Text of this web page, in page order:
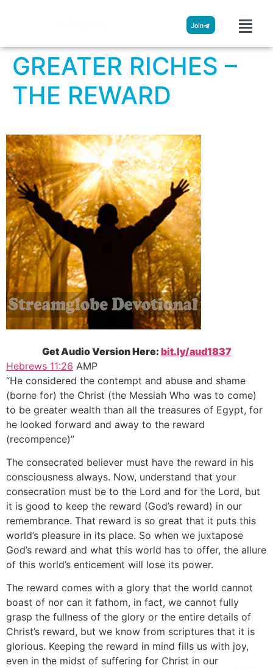
Join
GREATER RICHES –
THE REWARD
Get Audio Version Here: bit.ly/aud1837
Hebrews 11:26 AMP
“He considered the contempt and abuse and shame
(borne for) the Christ (the Messiah Who was to come)
to be greater wealth than all the treasures of Egypt, for
he looked forward and away to the reward
(recompence)”
The consecrated believer must have the reward in his
consciousness always. Now, understand that your
consecration must be to the Lord and for the Lord, but
it is good to keep the reward (God’s reward) in our
remembrance. That reward is so great that it puts this
world’s pleasure in its place. So when we juxtapose
God’s reward and what this world has to offer, the allure
of this world’s enticement will lose its power.
The reward comes with a glory that the world cannot
boast of nor can it fathom, in fact, we cannot fully
grasp the fullness of the glory or the entire details of
Christ’s reward, but we know from scriptures that it is
glorious. Keeping the reward in mind fills us with joy,
even in the midst of suffering for Christ in our